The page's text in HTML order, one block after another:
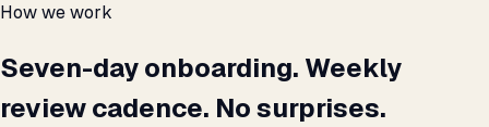
How we work
Seven-day onboarding. Weekly
review cadence. No surprises.